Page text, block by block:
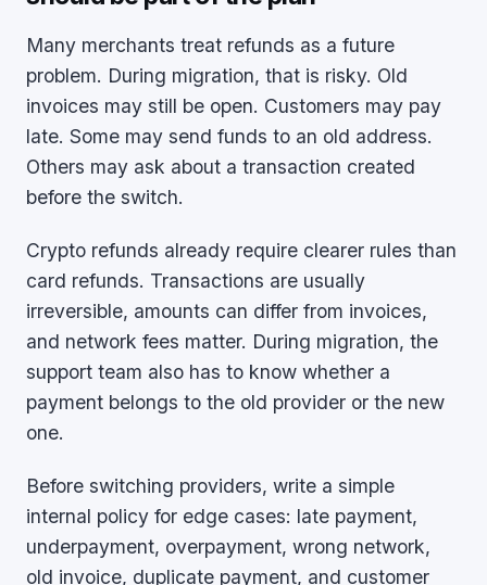
Many merchants treat refunds as a future
problem. During migration, that is risky. Old
invoices may still be open. Customers may pay
late. Some may send funds to an old address.
Others may ask about a transaction created
before the switch.
Crypto refunds already require clearer rules than
card refunds. Transactions are usually
irreversible, amounts can differ from invoices,
and network fees matter. During migration, the
support team also has to know whether a
payment belongs to the old provider or the new
one.
Before switching providers, write a simple
internal policy for edge cases: late payment,
underpayment, overpayment, wrong network,
old invoice, duplicate payment, and customer